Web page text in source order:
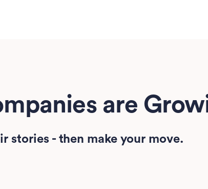
are
stories - then make your move.